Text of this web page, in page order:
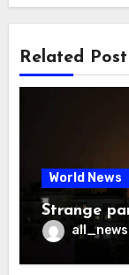
Related Post
World News
Strange
all_news